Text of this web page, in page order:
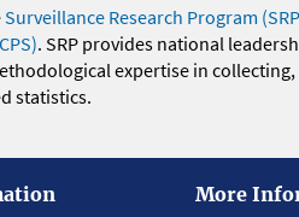
Surveillance Research Program
. SRP provides national
expertise in
statistics.
More